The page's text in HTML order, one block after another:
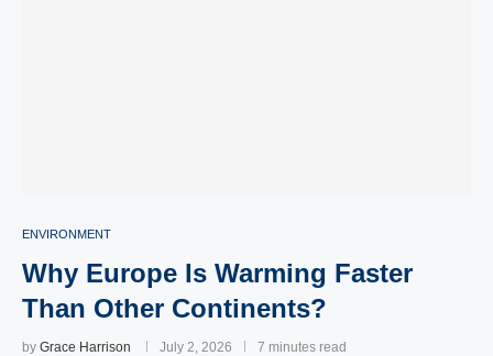
ENVIRONMENT
Why Europe Is Warming Faster
Than Other Continents?
by Grace Harrison July 2, 2026 7 minutes read